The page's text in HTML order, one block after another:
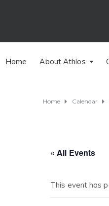
Home About Athlos
Home Calendar
« All Events
This event has